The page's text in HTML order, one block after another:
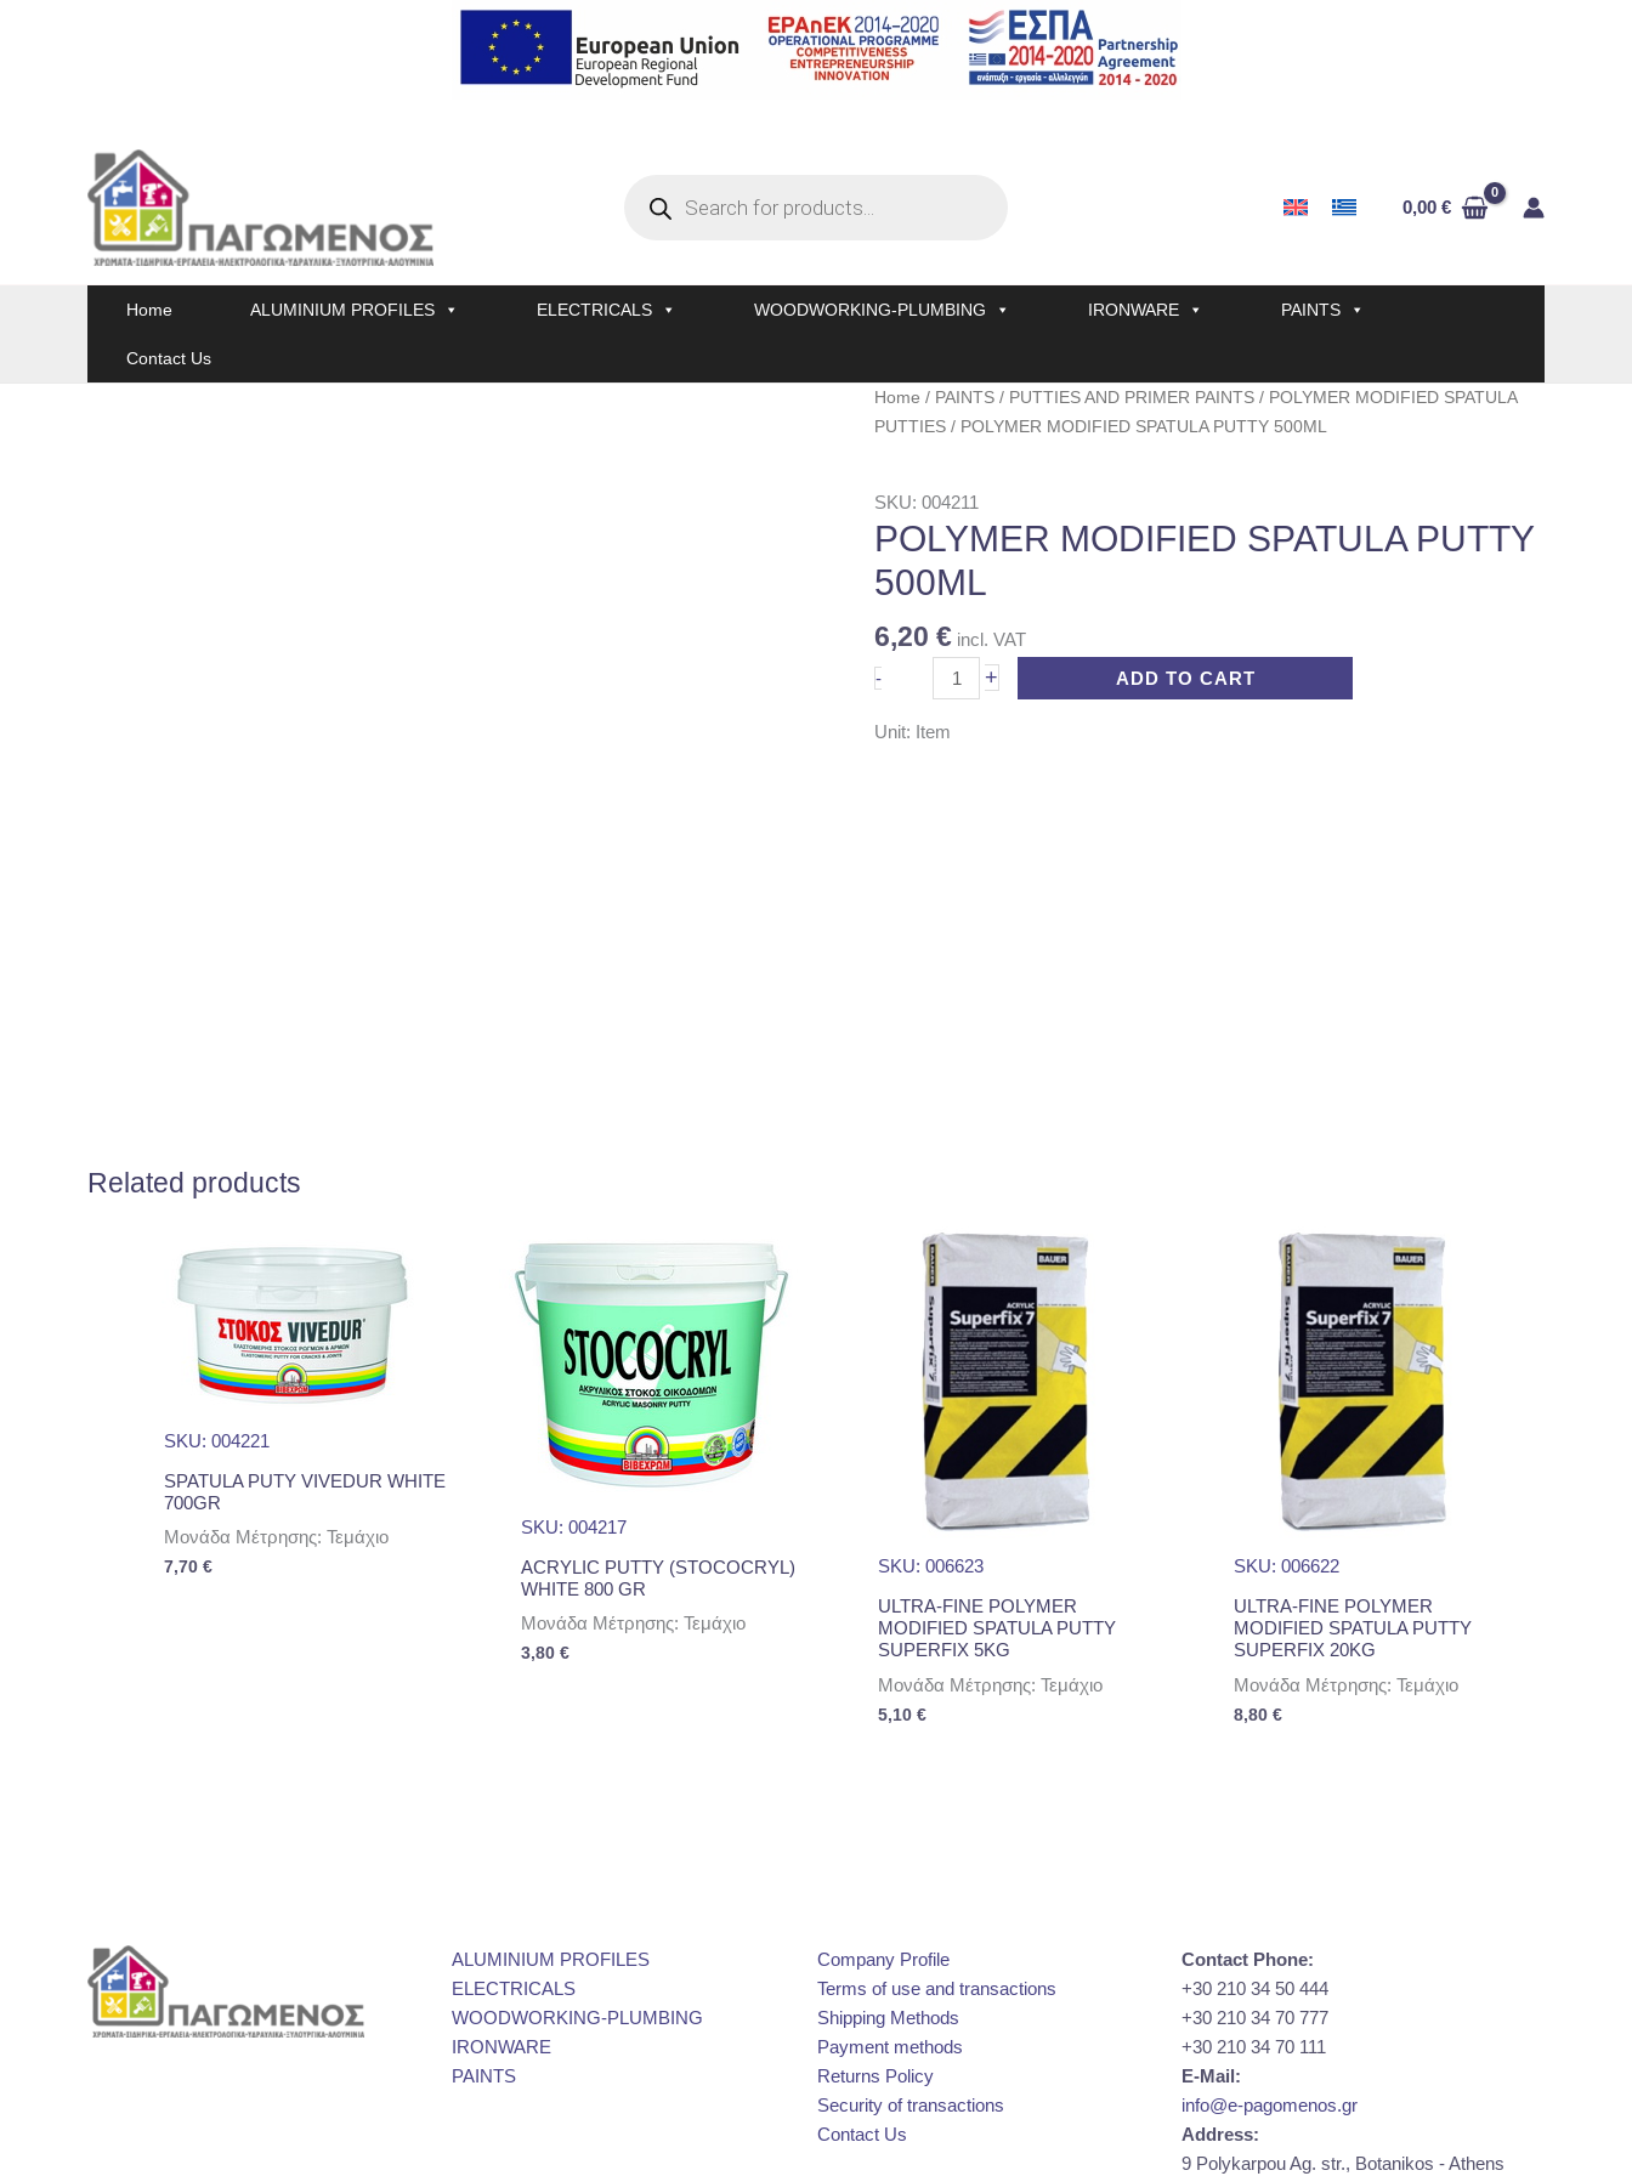
0,00 €
Home ALUMINIUM PROFILES ELECTRICALS WOODWORKING-PLUMBING IRONWARE PAINTS
Contact Us
Home / PAINTS / PUTTIES AND PRIMER PAINTS / POLYMER MODIFIED SPATULA
PUTTIES / POLYMER MODIFIED SPATULA PUTTY 500ML
SKU: 004211
POLYMER MODIFIED SPATULA PUTTY
500ML
6,20 € incl. VAT
-
POLYMER
MODIFIED
500ML
quantity
+ ADD TO CART
Unit: Item
Related products
SKU: 004221
SPATULA PUTY VIVEDUR WHITE
700GR
Μονάδα Μέτρησης: Τεμάχιο
7,70 €
SKU: 004217
ACRYLIC PUTTY (STOCOCRYL)
WHITE 800 GR
Μονάδα Μέτρησης: Τεμάχιο
3,80 €
SKU: 006623
ULTRA-FINE POLYMER
MODIFIED SPATULA PUTTY
SUPERFIX 5KG
Μονάδα Μέτρησης: Τεμάχιο
5,10 €
SKU: 006622
ULTRA-FINE POLYMER
MODIFIED SPATULA PUTTY
SUPERFIX 20KG
Μονάδα Μέτρησης: Τεμάχιο
8,80€
ALUMINIUM PROFILES
ELECTRICALS
WOODWORKING-PLUMBING
IRONWARE
PAINTS
Company Profile
Terms of use and transactions
Shipping Methods
Payment methods
Returns Policy
Security of transactions
Contact Us
Contact Phone:
+30 210 34 50 444
+30 210 34 70 777
+30 210 34 70 111
E-Mail:
info@e-pagomenos.gr
Address:
9 Polykarpou Ag. str., Botanikos - Athens